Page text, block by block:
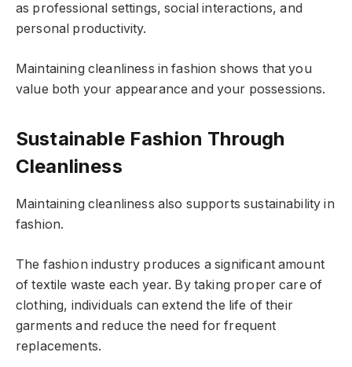
as professional settings, social interactions, and
personal productivity.
Maintaining cleanliness in fashion shows that you
value both your appearance and your possessions.
Sustainable Fashion Through
Cleanliness
Maintaining cleanliness also supports sustainability in
fashion.
The fashion industry produces a significant amount
of textile waste each year. By taking proper care of
clothing, individuals can extend the life of their
garments and reduce the need for frequent
replacements.